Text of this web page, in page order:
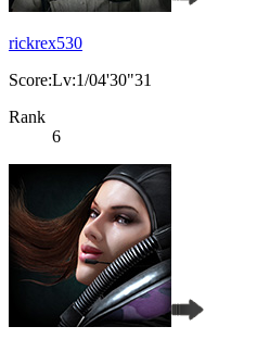
rickrex530
Score:Lv:1/04'30"31
Rank
6